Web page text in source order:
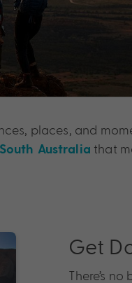
places, and
South Australia that
Get
There’s